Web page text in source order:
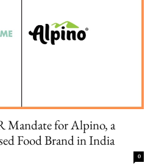
Mandate for Alpino, a
Food Brand in India
0